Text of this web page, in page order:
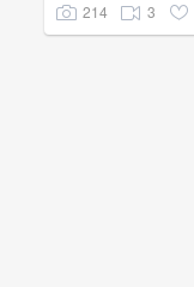
214 3